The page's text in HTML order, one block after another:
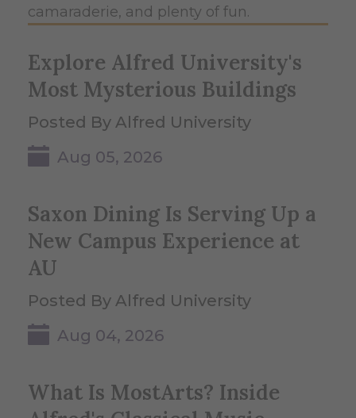
camaraderie, and plenty of fun.
Explore Alfred University's
Most Mysterious Buildings
Posted By Alfred University
Aug 05, 2026
Saxon Dining Is Serving Up a
New Campus Experience at
AU
Posted By Alfred University
Aug 04, 2026
What Is MostArts? Inside